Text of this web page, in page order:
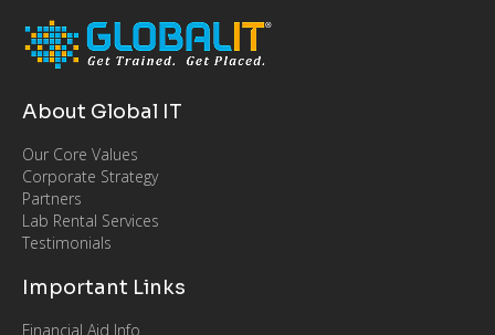
About Global IT
Our Core Values
Corporate Strategy
Partners
Lab Rental Services
Testimonials
Important Links
Financial Aid Info